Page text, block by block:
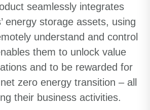
seamlessly integrates
energy storage assets, using
understand and control
them to unlock value
and to be rewarded for
zero energy transition – all
their business activities.